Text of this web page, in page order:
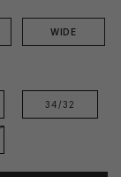
WIDE
34/32